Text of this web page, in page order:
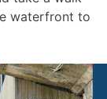
waterfront to